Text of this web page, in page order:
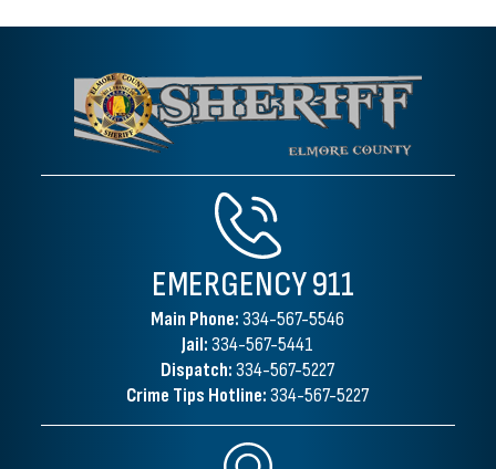
EMERGENCY911
Main Phone:334-567-5546
Jail:334-567-5441
Dispatch:334-567-5227
Crime Tips Hotline:334-567-5227